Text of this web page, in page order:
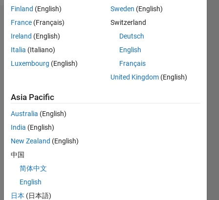
Dashboard
M…
CONTRIBUTIONS L
0
1
L
12/21
06/22
12/22
06/23
12/23
06/24
12/24
06/25
12/25
06/26
07/22
02/23
09/23
04/24
11/24
01/26
08/26
08/22
04/23
08/24
04/25
TIMELINE
Finland (English)
France (Français)
Ireland (English)
Italia (Italiano)
Luxembourg (English)
Sweden (English)
Switzerland
Deutsch
English
Français
United Kingdom (English)
Asia Pacific
Australia (English)
India (English)
New Zealand (English)
中国
简体中文
English
日本 (日本語)